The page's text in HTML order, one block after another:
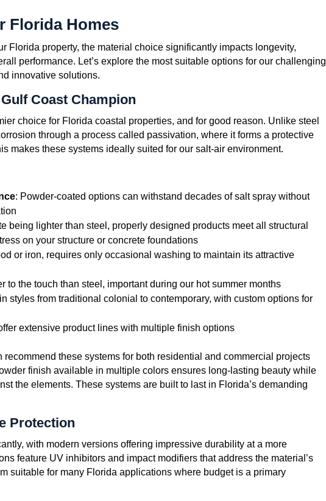
Florida Homes
Florida property, the material choice significantly impacts longevity,
performance. Let’s explore the most suitable options for our challenging
innovative solutions.
Coast Champion
choice for Florida coastal properties, and for good reason. Unlike steel
through a process called passivation, where it forms a protective
makes these systems ideally suited for our salt-air environment.
: Powder-coated options can withstand decades of salt spray without
being lighter than steel, properly designed products meet all structural
on your structure or concrete foundations
or iron, requires only occasional washing to maintain its attractive
to the touch than steel, important during our hot summer months
styles from traditional colonial to contemporary, with custom options for
extensive product lines with multiple finish options
these systems for both residential and commercial projects
finish available in multiple colors ensures long-lasting beauty while
the elements. These systems are built to last in Florida’s demanding
Protection
with modern versions offering impressive durability at a more
feature UV inhibitors and impact modifiers that address the material’s
suitable for many Florida applications where budget is a primary